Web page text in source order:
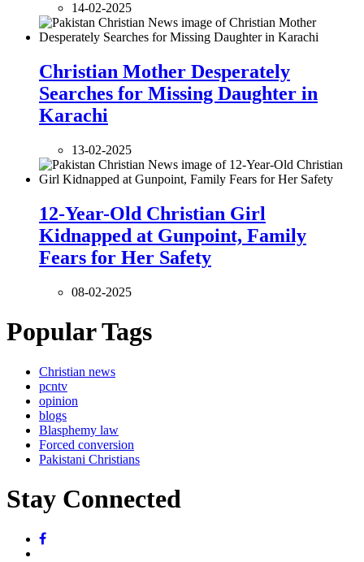
14-02-2025
Christian Mother Desperately
Searches for Missing Daughter in
Karachi
13-02-2025
12-Year-Old Christian Girl
Kidnapped at Gunpoint, Family
Fears for Her Safety
08-02-2025
Popular Tags
Christian news
pcntv
opinion
blogs
Blasphemy law
Forced conversion
Pakistani Christians
Stay Connected